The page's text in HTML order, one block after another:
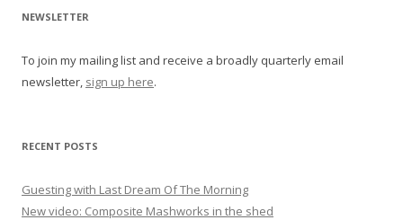
i
a
t
o
NEWSLETTER
To join my mailing list and receive a broadly quarterly email
newsletter, sign up here.
RECENT POSTS
Guesting with Last Dream Of The Morning
New video: Composite Mashworks in the shed